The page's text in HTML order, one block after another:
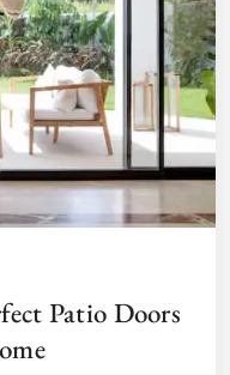
Patio Doors